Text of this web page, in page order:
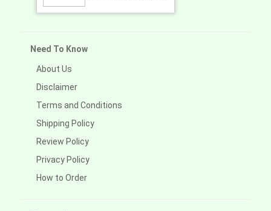
Need To Know
About Us
Disclaimer
Terms and Conditions
Shipping Policy
Review Policy
Privacy Policy
How to Order